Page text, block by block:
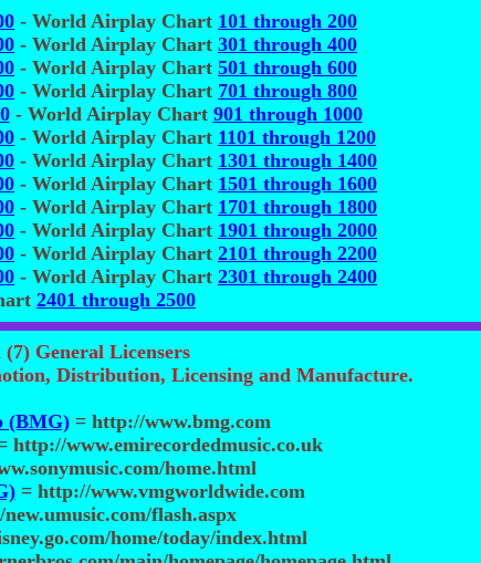
- World Airplay Chart 101 through 200
- World Airplay Chart 301 through 400
- World Airplay Chart 501 through 600
- World Airplay Chart 701 through 800
- World Airplay Chart 901 through 1000
- World Airplay Chart 1101 through 1200
- World Airplay Chart 1301 through 1400
- World Airplay Chart 1501 through 1600
- World Airplay Chart 1701 through 1800
- World Airplay Chart 1901 through 2000
- World Airplay Chart 2101 through 2200
- World Airplay Chart 2301 through 2400
2401 through 2500
(7) General Licensers
Distribution, Licensing and Manufacture.
(BMG) = http://www.bmg.com
http://www.emirecordedmusic.co.uk
home.html
= http://www.vmgworldwide.com
flash.aspx
home/today/index.html